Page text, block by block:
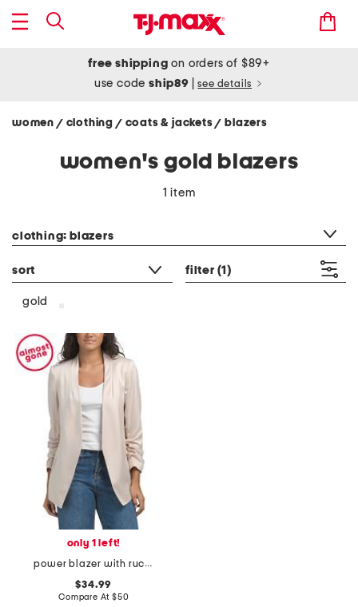
free shipping on orders of $89+
use codeship89 see details
women / clothing / coats & jackets/ blazers
women's gold blazers
1 item
clothing: blazers
sort filter (1)
gold
only 1 left!
power blazer with ruched sleeves
$34.99
Compare At $50